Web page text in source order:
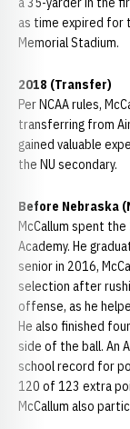
as time expired for
Memorial Stadium.
2018 (Transfer)
Per NCAA rules,
transferring from
gained valuable
the NU secondary.
Before Nebraska
McCallum spent
Academy. He
senior in 2016,
selection after
offense, as he
He also finished
side of the ball. An
school record for
120 of 123 extra
McCallum also